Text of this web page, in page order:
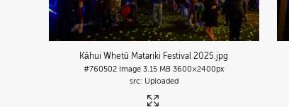
Kāhui Whetū Matariki Festival 2025.jpg
#760502 Image 3.15 MB 3600×2400px
Uploaded